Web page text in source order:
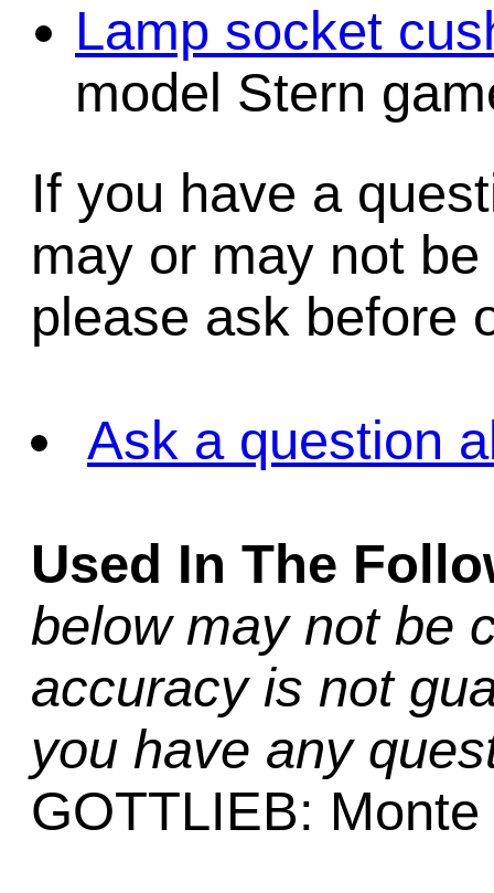
Lamp socket
model Stern
If you have a
may or may not
please ask before
Ask a question
Used In The
below may not be
accuracy is not
you have any
GOTTLIEB: Monte